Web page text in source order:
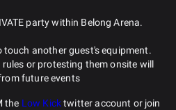
party within Belong Arena.
another guest's equipment.
or protesting them onsite will
future events
the Low Kicktwitter account or join